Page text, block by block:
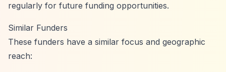
regularly for future funding opportunities.
Similar Funders
These funders have a similar focus and geographic
reach: